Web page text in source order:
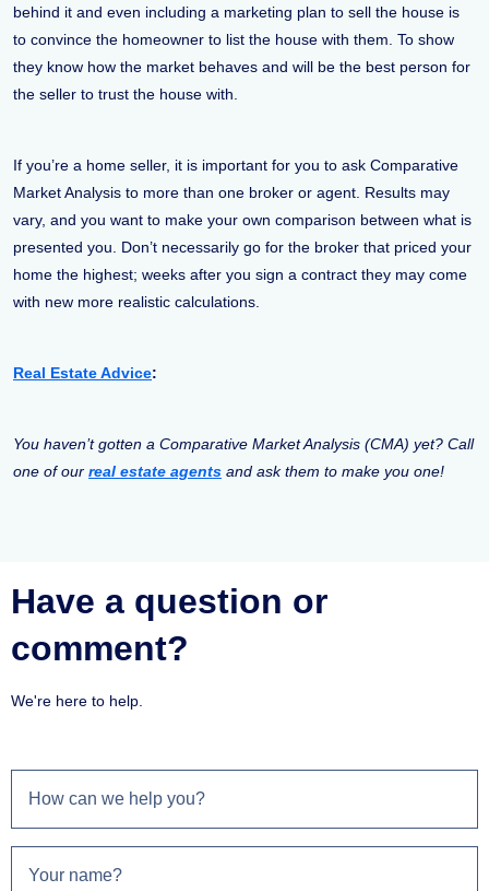
behind it and even including a marketing plan to sell the house is
to convince the homeowner to list the house with them. To show
they know how the market behaves and will be the best person for
the seller to trust the house with.
If you’re a home seller, it is important for you to ask Comparative
Market Analysis to more than one broker or agent. Results may
vary, and you want to make your own comparison between what is
presented you. Don’t necessarily go for the broker that priced your
home the highest; weeks after you sign a contract they may come
with new more realistic calculations.
Real Estate Advice:
You haven’t gotten a Comparative Market Analysis (CMA) yet? Call
one of our real estate agents and ask them to make you one!
Have a question or
comment?
We're here to help.